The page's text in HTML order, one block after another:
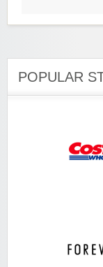
POPULAR